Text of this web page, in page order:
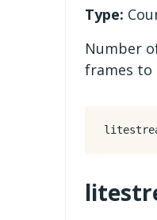
Type:
Number
frames to